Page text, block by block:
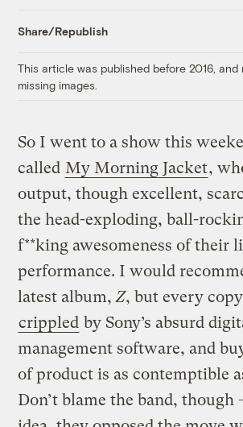
Share/Republish
This article was published before 2016,
missing images.
So I went to a show this
called My Morning Jacket,
output, though excellent,
the head-exploding, ball-
f**king awesomeness of their
performance. I would
latest album,Z, but every
crippled by Sony’s absurd
management software, and
of product is as contemptible
Don’t blame the band,